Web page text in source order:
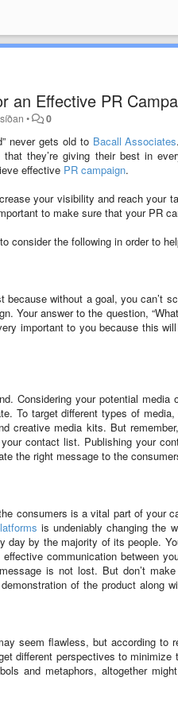
an Effective PR
• 0
never gets old to Bacall Associates
they’re giving their best in
effective PR campaign.
your visibility and reach your
to make sure that your PR
consider the following in order to
without a goal, you can’t
Your answer to the question,
important to you because this
Considering your potential
To target different types of
creative media kits. But
contact list. Publishing your
the right message to the
consumers is a vital part of your
is undeniably changing the
day by the majority of its people.
communication between
is not lost. But don’t
of the product along
seem flawless, but according
different perspectives to
and metaphors, altogether